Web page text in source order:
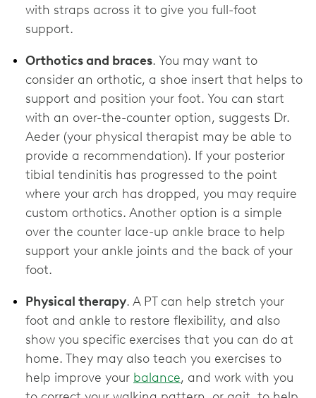
with straps across it to give you full-foot
support.
Orthotics and braces. You may want to
consider an orthotic, a shoe insert that helps to
support and position your foot. You can start
with an over-the-counter option, suggests Dr.
Aeder (your physical therapist may be able to
provide a recommendation). If your posterior
tibial tendinitis has progressed to the point
where your arch has dropped, you may require
custom orthotics. Another option is a simple
over the counter lace-up ankle brace to help
support your ankle joints and the back of your
foot.
Physical therapy. A PT can help stretch your
foot and ankle to restore flexibility, and also
show you specific exercises that you can do at
home. They may also teach you exercises to
help improve your balance, and work with you